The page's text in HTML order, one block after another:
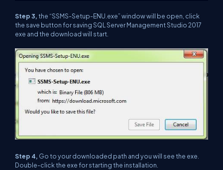
Step 3,the “SSMS-Setup-ENU.exe” window will be open, click
the save button for saving SQL Server Management Studio 2017
exe and the download will start.
Step 4, Go to your downloaded path and you will see the exe.
Double-click the exe for starting the installation.